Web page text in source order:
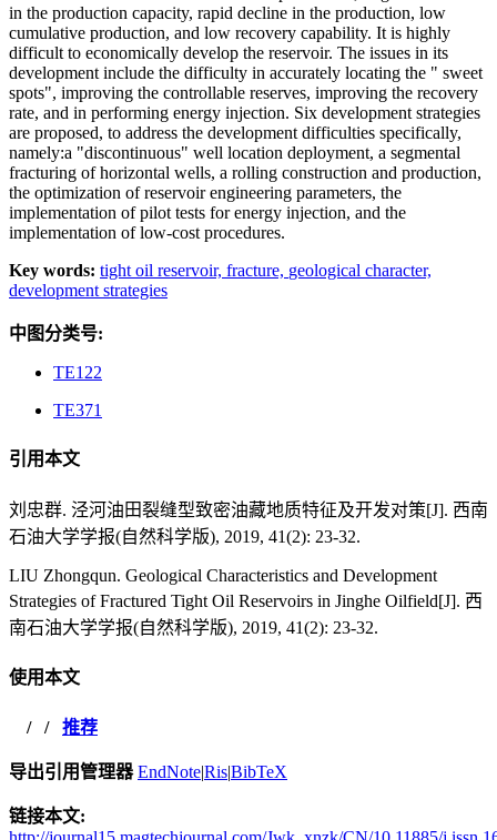
in the production capacity, rapid decline in the production, low
cumulative production, and low recovery capability. It is highly
difficult to economically develop the reservoir. The issues in its
development include the difficulty in accurately locating the " sweet
spots", improving the controllable reserves, improving the recovery
rate, and in performing energy injection. Six development strategies
are proposed, to address the development difficulties specifically,
namely:a "discontinuous" well location deployment, a segmental
fracturing of horizontal wells, a rolling construction and production,
the optimization of reservoir engineering parameters, the
implementation of pilot tests for energy injection, and the
implementation of low-cost procedures.
Key words: tight oil reservoir, fracture, geological character,
development strategies
中图分类号:
TE122
TE371
引用本文
刘忠群. 泾河油田裂缝型致密油藏地质特征及开发对策[J]. 西南
石油大学学报(自然科学版), 2019, 41(2): 23-32.
LIU Zhongqun. Geological Characteristics and Development
Strategies of Fractured Tight Oil Reservoirs in Jinghe Oilfield[J]. 西
南石油大学学报(自然科学版), 2019, 41(2): 23-32.
使用本文
/ / 推荐
导出引用管理器 EndNote|Ris|BibTeX
链接本文: